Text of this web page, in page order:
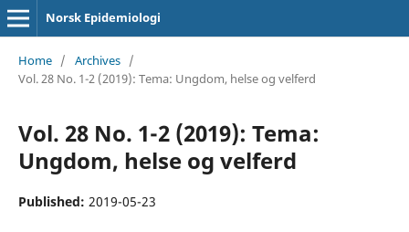
Norsk Epidemiologi
Home / Archives /
Vol. 28 No. 1-2 (2019): Tema: Ungdom, helse og velferd
Vol. 28 No. 1-2 (2019): Tema:
Ungdom, helse og velferd
Published: 2019-05-23